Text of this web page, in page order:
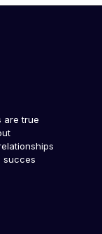
are true
succes